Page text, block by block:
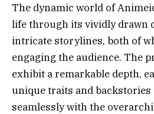
The dynamic world of
life through its vividly drawn
intricate storylines, both of
engaging the audience. The
exhibit a remarkable depth,
unique traits and
seamlessly with the